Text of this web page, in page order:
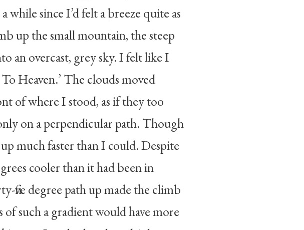
while since I’d felt a breeze quite as
up the small mountain, the steep
an overcast, grey sky. I felt like I
Heaven.’ The clouds moved
of where I stood, as if they too
on a perpendicular path. Though
much faster than I could. Despite
cooler than it had been in
five degree path up made the climb
such a gradient would have more